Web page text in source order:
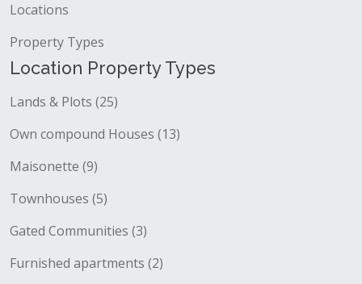
Locations
Property Types
Location Property Types
Lands & Plots (25)
Own compound Houses (13)
Maisonette (9)
Townhouses (5)
Gated Communities (3)
Furnished apartments (2)